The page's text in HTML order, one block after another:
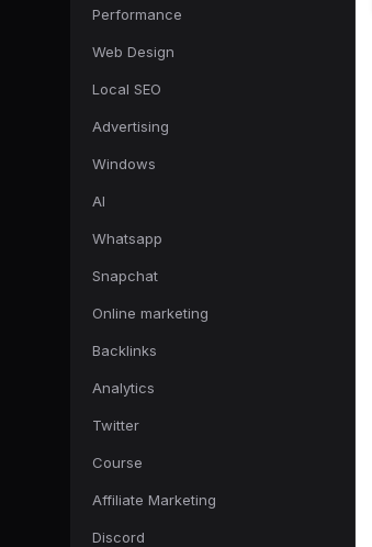
Performance
Web Design
Local SEO
Advertising
Windows
AI
Whatsapp
Snapchat
Online marketing
Backlinks
Analytics
Twitter
Course
Affiliate Marketing
Discord